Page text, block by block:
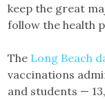
keep the great
follow the health
The Long Beach
vaccinations
and students —